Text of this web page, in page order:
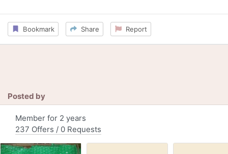
Bookmark Share Report
Posted by
Member for 2 years
237 Offers / 0 Requests